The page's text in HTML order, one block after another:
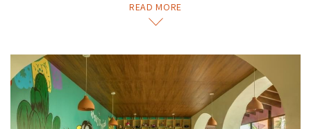
new concepts, unexpected
Condessa has imagined every detail so that your table
becomes a meeting point of art, culture, and pleasure.
Get ready to explore flavors that tell stories, spaces that
READ MORE